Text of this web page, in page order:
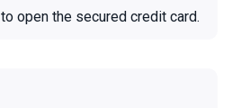
open the secured credit card.